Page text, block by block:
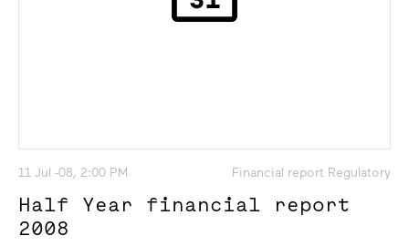
11 Jul -08, 2:00 PM Financial report Regulatory
Half Year financial report
2008